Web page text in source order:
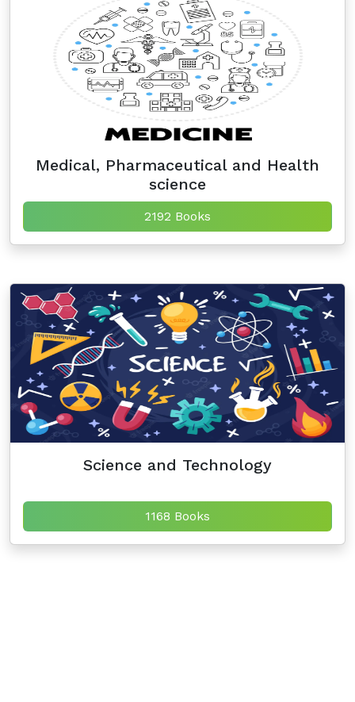
Medical, Pharmaceutical and Health
science
2192 Books
Science and Technology
1168 Books